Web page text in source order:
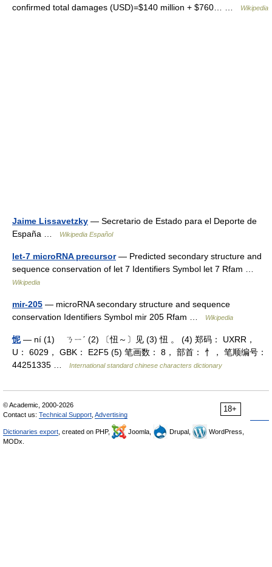
confirmed total damages (USD)=$140 million + $760… …
Wikipedia
Jaime Lissavetzky — Secretario de Estado para el Deporte de
España …
Wikipedia Español
let-7 microRNA precursor— Predicted secondary structure and
sequence conservation of let 7 Identifiers Symbol let 7 Rfam …
Wikipedia
mir-205 — microRNA secondary structure and sequence
conservation Identifiers Symbol mir 205 Rfam …
Wikipedia
怩— ní (1) ㄋㄧˊ (2) 〔忸～〕见 (3) 忸 。 (4) 郑码： UXRR，
U： 6029， GBK： E2F5 (5) 笔画数： 8， 部首： 忄， 笔顺编号：
44251335 …
International standard chinese characters dictionary
18+
© Academic, 2000-2026
Contact us: Technical Support Advertising
Dictionaries export , created on PHP, Joomla, Drupal,
WordPress,
MODx.